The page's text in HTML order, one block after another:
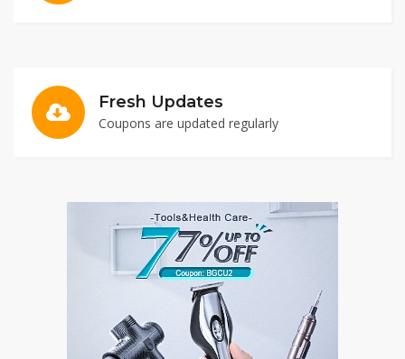
Fresh Updates
Coupons are updated regularly